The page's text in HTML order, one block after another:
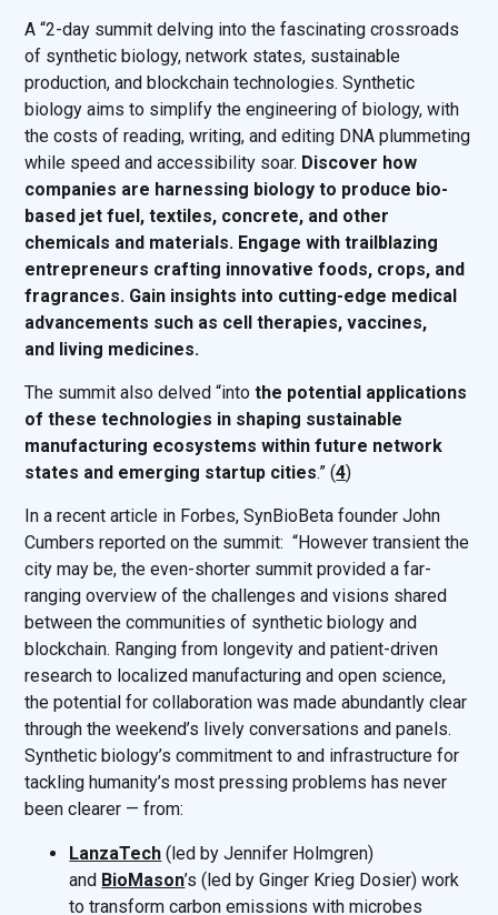
A “2-day summit delving into the fascinating crossroads
of synthetic biology, network states, sustainable
production, and blockchain technologies. Synthetic
biology aims to simplify the engineering of biology, with
the costs of reading, writing, and editing DNA plummeting
while speed and accessibility soar. Discover how
companies are harnessing biology to produce bio-
based jet fuel, textiles, concrete, and other
chemicals and materials. Engage with trailblazing
entrepreneurs crafting innovative foods, crops, and
fragrances. Gain insights into cutting-edge medical
advancements such as cell therapies, vaccines,
and living medicines.
The summit also delved “intothe potential applications
of these technologies in shaping sustainable
manufacturing ecosystems within future network
states and emerging startup cities.” (4)
In a recent article in Forbes, SynBioBeta founder John
Cumbers reported on the summit: “However transient the
city may be, the even-shorter summit provided a far-
ranging overview of the challenges and visions shared
between the communities of synthetic biology and
blockchain. Ranging from longevity and patient-driven
research to localized manufacturing and open science,
the potential for collaboration was made abundantly clear
through the weekend’s lively conversations and panels.
Synthetic biology’s commitment to and infrastructure for
tackling humanity’s most pressing problems has never
been clearer — from:
LanzaTech (led by Jennifer Holmgren)
and BioMason’s (led by Ginger Krieg Dosier) work
to transform carbon emissions with microbes